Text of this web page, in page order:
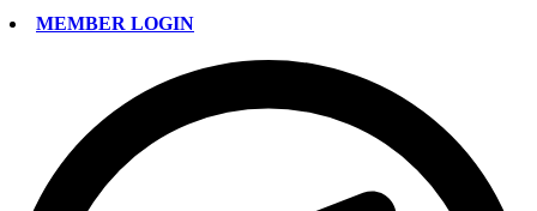
MEMBER LOGIN